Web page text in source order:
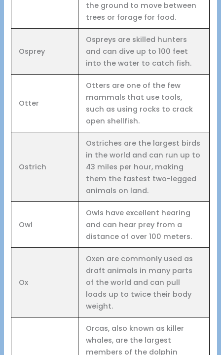
the ground to move between
trees or forage for food.
Osprey
Ospreys are skilled hunters
and can dive up to 100 feet
into the water to catch fish.
Otter
Otters are one of the few
mammals that use tools,
such as using rocks to crack
open shellfish.
Ostrich
Ostriches are the largest birds
in the world and can run up to
43 miles per hour, making
them the fastest two-legged
animals on land.
Owl
Owls have excellent hearing
and can hear prey from a
distance of over 100 meters.
Ox
Oxen are commonly used as
draft animals in many parts
of the world and can pull
loads up to twice their body
weight.
Orcas, also known as killer
whales, are the largest
members of the dolphin